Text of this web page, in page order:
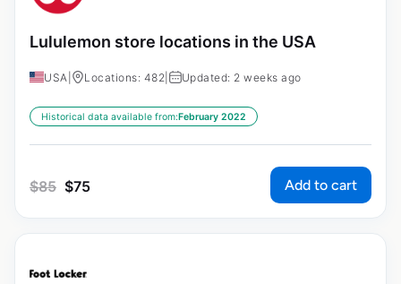
Lululemon store locations in the USA
USA Locations: 482 Updated: 2 weeks ago
Historical data available from:February 2022
$85 $75 Add to cart